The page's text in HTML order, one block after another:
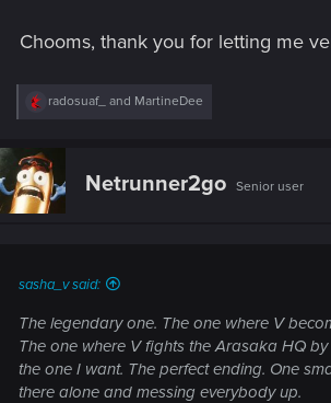
Chooms, thank you for letting me
R
t
i
o
radosuaf_ and MartineDee
Netrunner2go Senior user
sasha_v said:
The legendary one. The one where V
The one where V fights the Arasaka HQ by
the one I want. The perfect ending. One
there alone and messing everybody up.